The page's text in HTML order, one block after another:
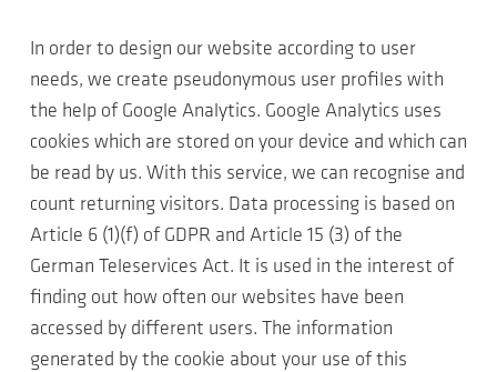
In order to design our website according to user
needs, we create pseudonymous user profiles with
the help of Google Analytics. Google Analytics uses
cookies which are stored on your device and which can
be read by us. With this service, we can recognise and
count returning visitors. Data processing is based on
Article 6 (1)(f) of GDPR and Article 15 (3) of the
German Teleservices Act. It is used in the interest of
finding out how often our websites have been
accessed by different users. The information
generated by the cookie about your use of this